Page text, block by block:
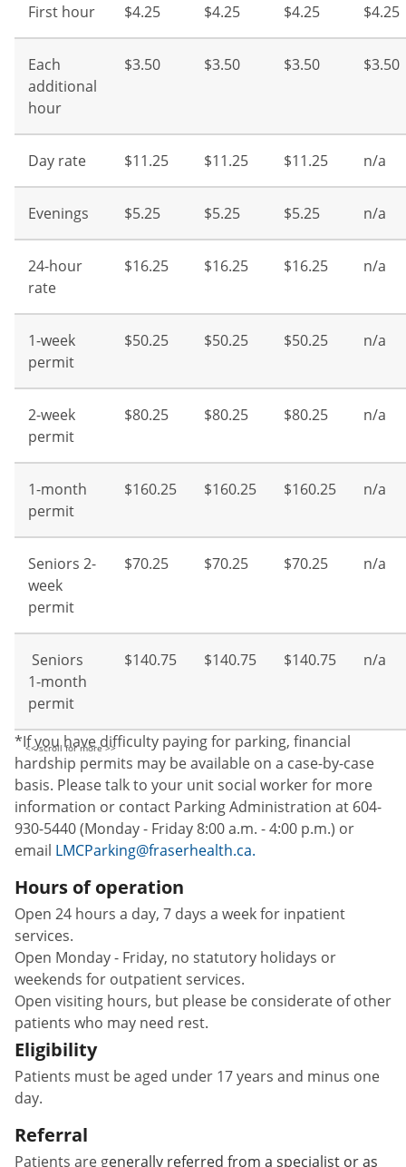
First hour $4.25 $4.25 $4.25 $4.25
Each
additional
hour
$3.50 $3.50 $3.50 $3.50
Day rate $11.25 $11.25 $11.25 n/a
Evenings $5.25 $5.25 $5.25 n/a
24-hour
rate
$16.25 $16.25 $16.25 n/a
1-week
permit
$50.25 $50.25 $50.25 n/a
2-week
permit
$80.25 $80.25 $80.25 n/a
1-month
permit
$160.25 $160.25 $160.25 n/a
Seniors 2-
week
permit
$70.25 $70.25 $70.25 n/a
Seniors
1-month
permit
$140.75 $140.75 $140.75 n/a
*If you have difficulty paying for parking, financial
hardship permits may be available on a case-by-case
basis. Please talk to your unit social worker for more
information or contact Parking Administration at 604-
930-5440 (Monday - Friday 8:00 a.m. - 4:00 p.m.) or
email LMCParking@fraserhealth.ca.
Hours of operation
Open 24 hours a day, 7 days a week for inpatient
services.
Open Monday - Friday, no statutory holidays or
weekends for outpatient services.
Open visiting hours, but please be considerate of other
patients who may need rest.
Eligibility
Patients must be aged under 17 years and minus one
day.
Referral
Patients are generally referred from a specialist or as